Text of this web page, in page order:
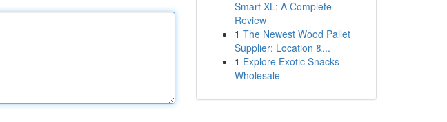
Smart XL: A Complete
Review
1 The Newest Wood Pallet
Supplier: Location &...
1 Explore Exotic Snacks
Wholesale